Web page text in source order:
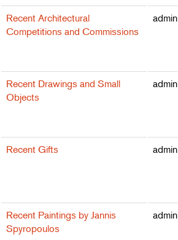
Recent Architectural
Competitions and Commissions
admin
Recent Drawings and Small
Objects
admin
Recent Gifts admin
Recent Paintings by Jannis
Spyropoulos
admin